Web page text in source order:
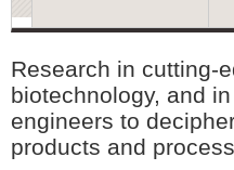
Research in cutting-
biotechnology, and
engineers to
products and